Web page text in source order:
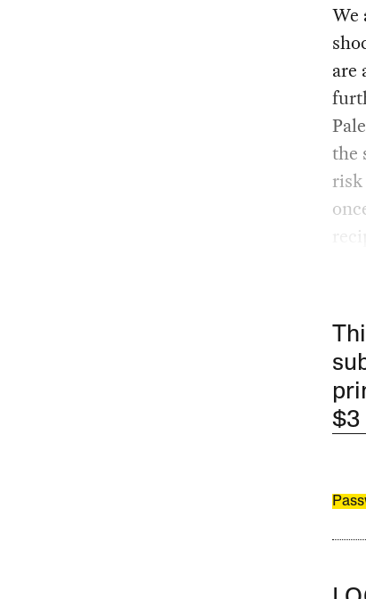
We
are
the
risk
$3